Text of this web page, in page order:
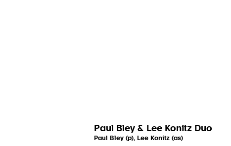
Paul Bley & Lee Konitz Duo
Paul Bley (p), Lee Konitz (as)